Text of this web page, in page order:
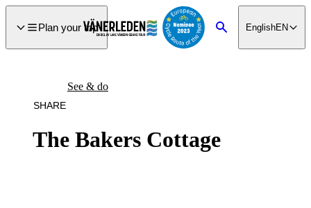
Plan your trip SearchEnglishEN
The Bakers Cottage
See & do
SHARE